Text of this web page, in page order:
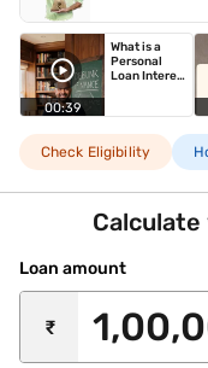
00:39
What is a
Personal
Loan Interest
Check Eligibility
Calculate
Loan amount
₹